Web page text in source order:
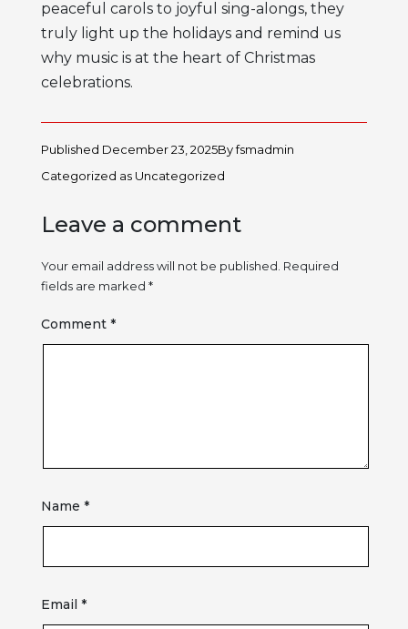
peaceful carols to joyful sing-alongs, they
truly light up the holidays and remind us
why music is at the heart of Christmas
celebrations.
Published December 23, 2025Byfsmadmin
Categorized as Uncategorized
Leave a comment
Your email address will not be published. Required
fields are marked *
Comment *
Name *
Email *